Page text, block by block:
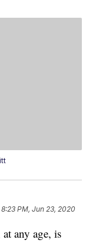
8:23 PM, Jun 23, 2020
any age, is